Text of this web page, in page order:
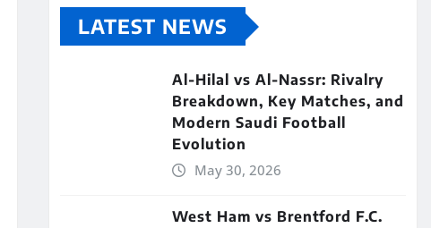
LATEST NEWS
Al-Hilal vs Al-Nassr: Rivalry
Breakdown, Key Matches, and
Modern Saudi Football
Evolution
May 30, 2026
West Ham vs Brentford F.C.